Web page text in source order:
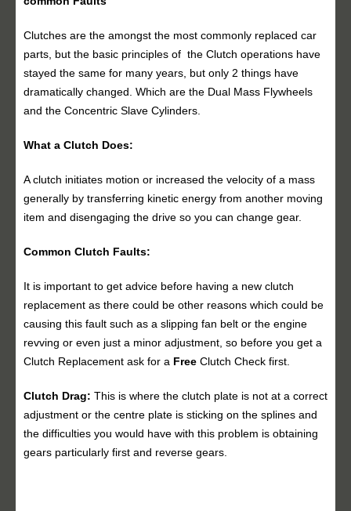
Clutches are the amongst the most commonly replaced car
parts, but the basic principles of the Clutch operations have
stayed the same for many years, but only 2 things have
dramatically changed. Which are the Dual Mass Flywheels
and the Concentric Slave Cylinders.
What a Clutch Does:
A clutch initiates motion or increased the velocity of a mass
generally by transferring kinetic energy from another moving
item and disengaging the drive so you can change gear.
Common Clutch Faults:
It is important to get advice before having a new clutch
replacement as there could be other reasons which could be
causing this fault such as a slipping fan belt or the engine
revving or even just a minor adjustment, so before you get a
Clutch Replacement ask for a Free Clutch Check first.
Clutch Drag: This is where the clutch plate is not at a correct
adjustment or the centre plate is sticking on the splines and
the difficulties you would have with this problem is obtaining
gears particularly first and reverse gears.